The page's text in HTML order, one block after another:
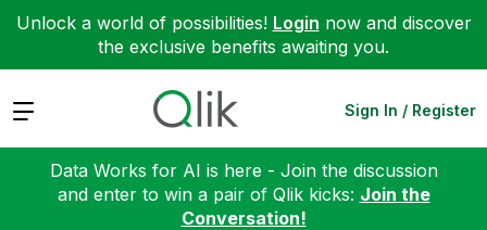
Unlock a world of possibilities! Login now and discover
the exclusive benefits awaiting you.
Expand Sign In / Register
Data Works for AI is here - Join the discussion
and enter to win a pair of Qlik kicks: Join the
Conversation!